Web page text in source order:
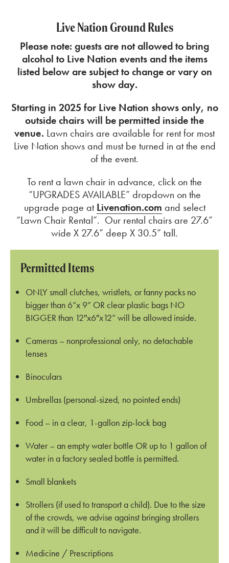
Live Nation Ground Rules
Please note: guests are not allowed to bring
alcohol to Live Nation events and theitems
listed below are subject to change or vary on
show day.
Starting in 2025 for Live Nation shows only, no
outside chairs will be permitted inside the
venue. Lawn chairs are available for rent for most
Live Nation shows and must be turned in at the end
of the event.
To rent a lawn chair in advance, click on the
“UPGRADES AVAILABLE” dropdown on the
upgrade page atLivenation.com and select
“Lawn Chair Rental”. Our rental chairs are 27.6”
wide X 27.6” deep X 30.5” tall.
Permitted Items
ONLY small clutches, wristlets, or fanny packs no
bigger than 6”x 9” OR clear plastic bags NO
BIGGER than 12″x6″x12” will be allowed inside.
Cameras – nonprofessional only, no detachable
lenses
Binoculars
Umbrellas (personal-sized, no pointed ends)
Food – in a clear, 1-gallon zip-lock bag
Water – an empty water bottle OR up to 1 gallon of
water in a factory sealed bottle is permitted.
Small blankets
Strollers (if used to transport a child). Due to the size
of the crowds, we advise against bringing strollers
and it will be difficult to navigate.
Medicine / Prescriptions